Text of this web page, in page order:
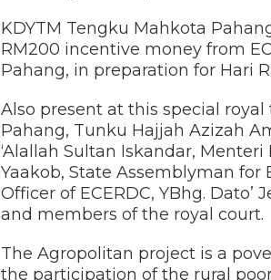
KDYTM Tengku Mahkota
RM200 incentive money from
Pahang, in preparation for Hari
Also present at this special
Pahang, Tunku Hajjah Azizah
‘Alallah Sultan Iskandar,
Yaakob, State Assemblyman for
Officer of ECERDC, YBhg.
and members of the royal court.
The Agropolitan project is a
the participation of the rural